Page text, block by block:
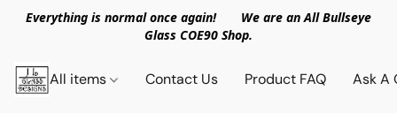
Everything is normal once again! We are an All Bullseye
Glass COE90 Shop.
All items Contact Us Product FAQ Ask A